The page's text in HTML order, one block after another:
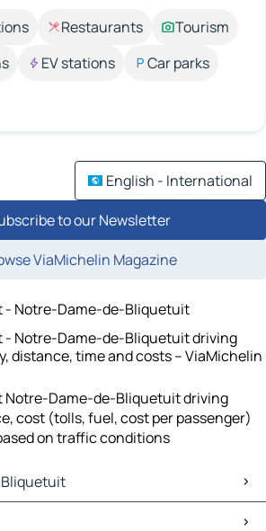
Restaurants
Tourism
EV stations
Car parks
English - International
to our Newsletter
ViaMichelin Magazine
- Notre-Dame-de-Bliquetuit
- Notre-Dame-de-Bliquetuit driving
distance, time and costs – ViaMichelin
Notre-Dame-de-Bliquetuit driving
cost (tolls, fuel, cost per passenger)
on traffic conditions
Maps